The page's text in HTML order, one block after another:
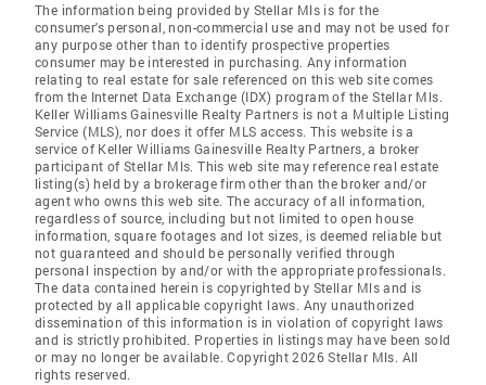
The information being provided by Stellar Mls is for the
consumer's personal, non-commercial use and may not be used for
any purpose other than to identify prospective properties
consumer may be interested in purchasing. Any information
relating to real estate for sale referenced on this web site comes
from the Internet Data Exchange (IDX) program of the Stellar Mls.
Keller Williams Gainesville Realty Partners is not a Multiple Listing
Service (MLS), nor does it offer MLS access. This website is a
service of Keller Williams Gainesville Realty Partners, a broker
participant of Stellar Mls. This web site may reference real estate
listing(s) held by a brokerage firm other than the broker and/or
agent who owns this web site. The accuracy of all information,
regardless of source, including but not limited to open house
information, square footages and lot sizes, is deemed reliable but
not guaranteed and should be personally verified through
personal inspection by and/or with the appropriate professionals.
The data contained herein is copyrighted by Stellar Mls and is
protected by all applicable copyright laws. Any unauthorized
dissemination of this information is in violation of copyright laws
and is strictly prohibited. Properties in listings may have been sold
or may no longer be available. Copyright 2026 Stellar Mls. All
rights reserved.